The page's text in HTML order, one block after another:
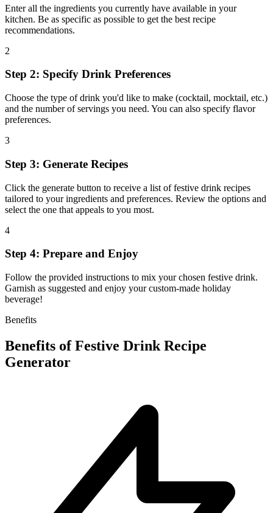
Enter all the ingredients you currently have available in your
kitchen. Be as specific as possible to get the best recipe
recommendations.
2
Step 2: Specify Drink Preferences
Choose the type of drink you'd like to make (cocktail, mocktail, etc.)
and the number of servings you need. You can also specify flavor
preferences.
3
Step 3: Generate Recipes
Click the generate button to receive a list of festive drink recipes
tailored to your ingredients and preferences. Review the options and
select the one that appeals to you most.
4
Step 4: Prepare and Enjoy
Follow the provided instructions to mix your chosen festive drink.
Garnish as suggested and enjoy your custom-made holiday
beverage!
Benefits
Benefits ofFestive Drink Recipe
Generator